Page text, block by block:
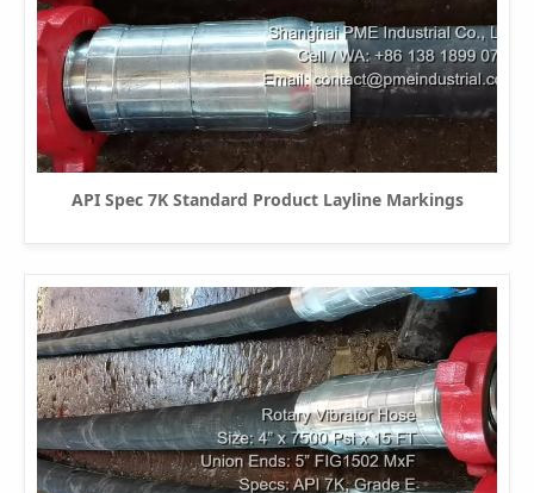
API Spec 7K Standard Product Layline Markings